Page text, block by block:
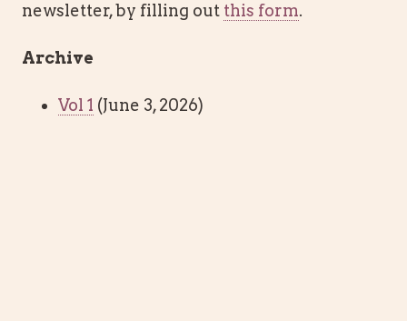
newsletter, by filling out this form.
Archive
Vol 1 (June 3, 2026)